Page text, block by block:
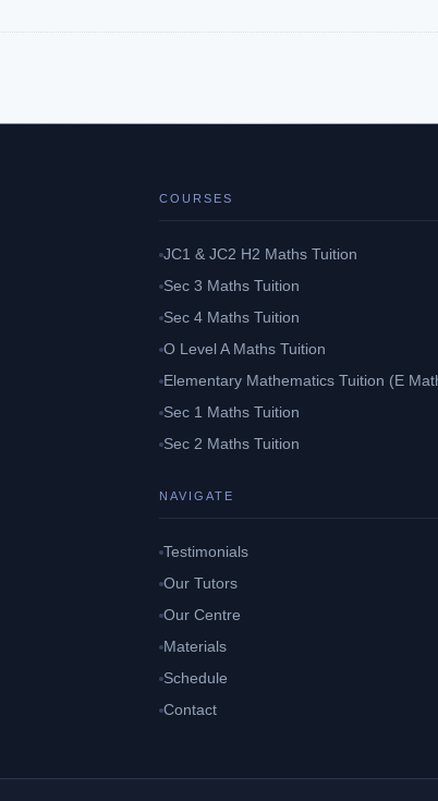
COURSES
JC1 & JC2 H2 Maths Tuition
Sec 3 Maths Tuition
Sec 4 Maths Tuition
O Level A Maths Tuition
Elementary Mathematics Tuition (E
Sec 1 Maths Tuition
Sec 2 Maths Tuition
NAVIGATE
Testimonials
Our Tutors
Our Centre
Materials
Schedule
Contact